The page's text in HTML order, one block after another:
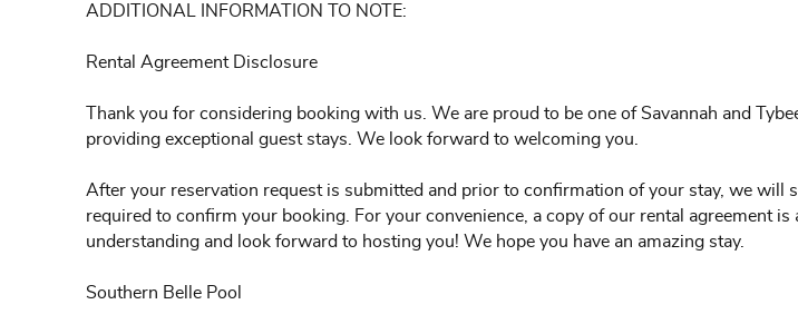
ADDITIONAL INFORMATION TO NOTE:
Rental Agreement Disclosure
Thank you for considering booking with us. We are proud to be one of Savannah and
providing exceptional guest stays. We look forward to welcoming you.
After your reservation request is submitted and prior to confirmation of your stay, we will
required to confirm your booking. For your convenience, a copy of our rental agreement
understanding and look forward to hosting you! We hope you have an amazing stay.
Southern Belle Pool